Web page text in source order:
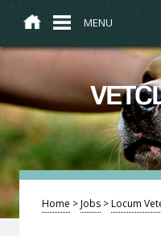
MENU
Home >Jobs >Locum